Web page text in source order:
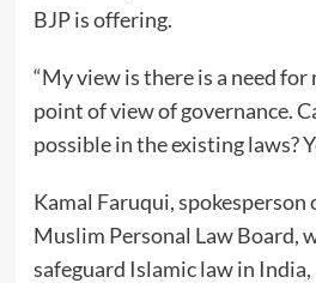
BJP is offering.
“My view is there is a need
point of view of governance.
possible in the existing laws?
Kamal Faruqui, spokesperson
Muslim Personal Law Board,
safeguard Islamic law in